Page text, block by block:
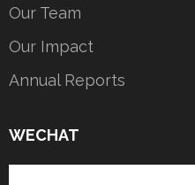
Our Team
Our Impact
Annual Reports
WECHAT